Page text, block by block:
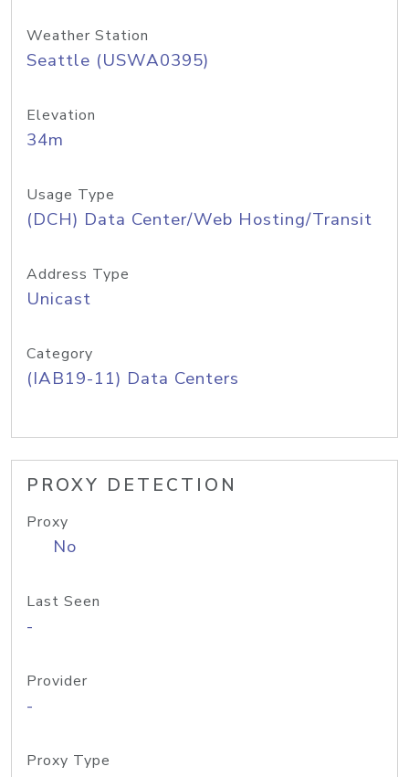
Weather Station
Seattle (USWA0395)
Elevation
34m
Usage Type
(DCH) Data Center/Web Hosting/Transit
Address Type
Unicast
Category
(IAB19-11) Data Centers
PROXY DETECTION
Proxy
No
Last Seen
-
Provider
-
Proxy Type